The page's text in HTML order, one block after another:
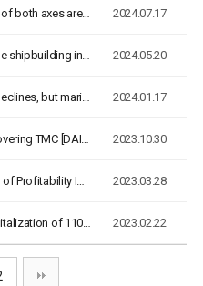
beginning to interconnec… 2024.07.17
industry, and '24 years … 2024.05.20
cables boom [Korea IR… 2024.01.17
Securities, 2023.10.… 2023.10.30
[DAISHIN Se… 2023.03.28
billion KRW, appropriat… 2023.02.22